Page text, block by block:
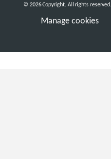
Manage cookies
© 2026 Copyright. All rights reserved.